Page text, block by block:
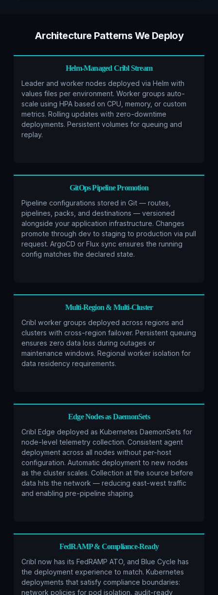
Architecture Patterns We Deploy
Helm-Managed Cribl Stream
Leader and worker nodes deployed via Helm with
values files per environment. Worker groups auto-
scale using HPA based on CPU, memory, or custom
metrics. Rolling updates with zero-downtime
deployments. Persistent volumes for queuing and
replay.
GitOps Pipeline Promotion
Pipeline configurations stored in Git — routes,
pipelines, packs, and destinations — versioned
alongside your application infrastructure. Changes
promote through dev to staging to production via pull
request. ArgoCD or Flux sync ensures the running
config matches the declared state.
Multi-Region & Multi-Cluster
Cribl worker groups deployed across regions and
clusters with cross-region failover. Persistent queuing
ensures zero data loss during outages or
maintenance windows. Regional worker isolation for
data residency requirements.
Edge Nodes as DaemonSets
Cribl Edge deployed as Kubernetes DaemonSets for
node-level telemetry collection. Consistent agent
deployment across all nodes without per-host
configuration. Automatic deployment to new nodes
as the cluster scales. Collection at the source before
data hits the network — reducing east-west traffic
and enabling pre-pipeline shaping.
FedRAMP & Compliance-Ready
Cribl now has its FedRAMP ATO, and Blue Cycle has
the deployment experience to match. Kubernetes
deployments that satisfy compliance boundaries:
network policies for pod isolation, audit-ready